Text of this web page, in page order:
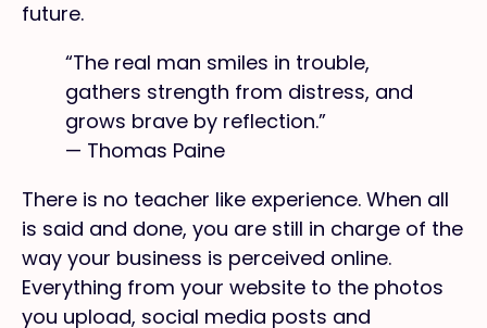
future.
“The real man smiles in trouble,
gathers strength from distress, and
grows brave by reflection.”
— Thomas Paine
There is no teacher like experience. When all
is said and done, you are still in charge of the
way your business is perceived online.
Everything from your website to the photos
you upload, social media posts and